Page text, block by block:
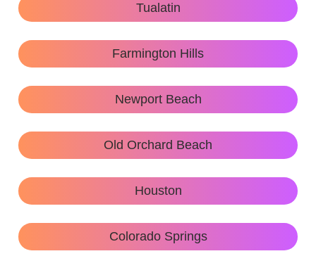
Tualatin
Farmington Hills
Newport Beach
Old Orchard Beach
Houston
Colorado Springs